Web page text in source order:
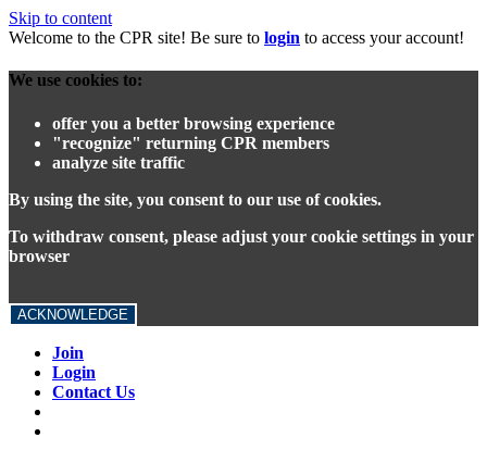
Skip to content
Welcome to the CPR site! Be sure to login to access your account!
We use cookies to:
offer you a better browsing experience
"recognize" returning CPR members
analyze site traffic
By using the site, you consent to our use of cookies.
To withdraw consent, please adjust your cookie settings in your
browser
ACKNOWLEDGE
Join
Login
Contact Us